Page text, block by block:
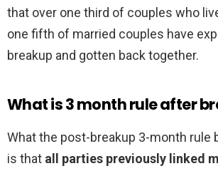
that over one third of couples who
one fifth of married couples have
breakup and gotten back together.
What is 3 month rule after
What the post-breakup 3-month rule
is that all parties previously linked